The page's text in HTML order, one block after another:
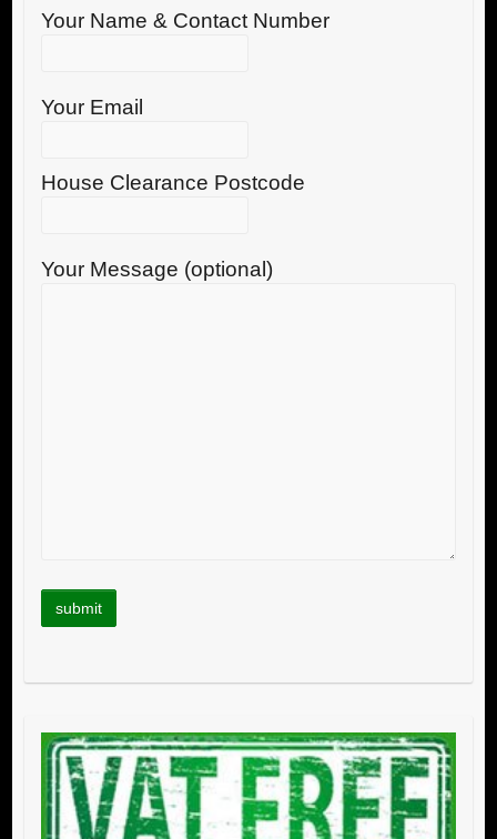
Your Name & Contact Number
Your Email
House Clearance Postcode
Your Message (optional)